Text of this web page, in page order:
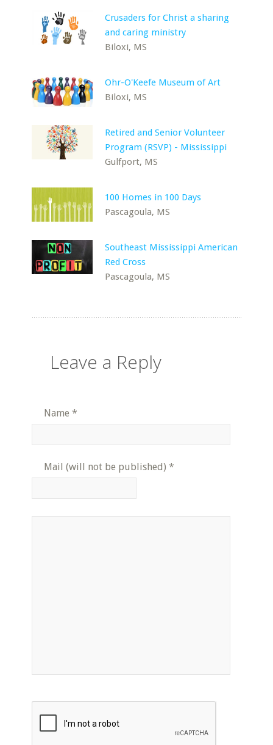
Crusaders for Christ a sharing
and caring ministry
Biloxi, MS
Ohr-O'Keefe Museum of Art
Biloxi, MS
Retired and Senior Volunteer
Program (RSVP) - Mississippi
Gulfport, MS
100 Homes in 100 Days
Pascagoula, MS
Southeast Mississippi American
Red Cross
Pascagoula, MS
Leave a Reply
Name *
Mail (will not be published) *